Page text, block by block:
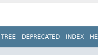
TREE DEPRECATED INDEX